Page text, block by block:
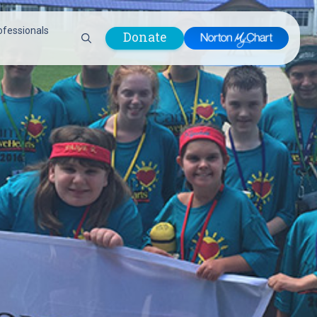
Plastic &
Reconstructive
Surgery
Prevention &
Wellness
Pulmonology
Radiology
Respiratory Therapy
Rheumatology
Sports Health
Pastoral Care
Preparing for Surgery
Prevention & Wellness
Quality Report
Safety Policies
Visitor Policy
Women, Infants and
Children (WIC)
Professionals
Donate